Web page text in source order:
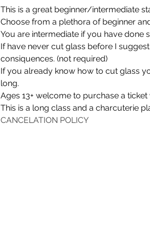
This is a great beginner/intermediate
Choose from a plethora of beginner
You are intermediate if you have done
If have never cut glass before I
consiquences. (not required)
If you already know how to cut glass
long.
Ages 13+ welcome to purchase a
This is a long class and a charcuterie
CANCELATION POLICY